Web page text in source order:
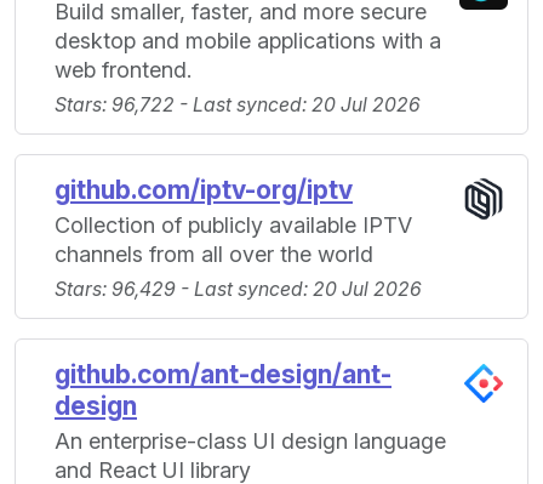
Build smaller, faster, and more secure
desktop and mobile applications with a
web frontend.
Stars: 96,722 - Last synced: 20 Jul 2026
github.com/iptv-org/iptv
Collection of publicly available IPTV
channels from all over the world
Stars: 96,429 - Last synced: 20 Jul 2026
github.com/ant-design/ant-
design
An enterprise-class UI design language
and React UI library